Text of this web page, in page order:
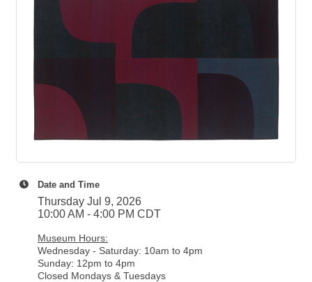
Date and Time
Thursday Jul 9, 2026
10:00 AM - 4:00 PM CDT
Museum Hours:
Wednesday - Saturday: 10am to 4pm
Sunday: 12pm to 4pm
Closed Mondays & Tuesdays